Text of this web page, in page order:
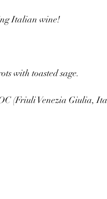
Italian wine!
with toasted sage.
(Friuli Venezia Giulia,